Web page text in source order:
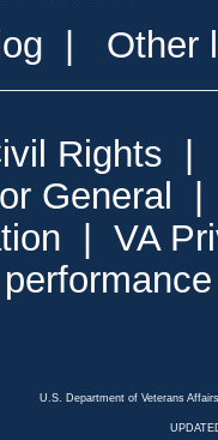
Other
Rights
General
VA
U.S. Department of Veterans